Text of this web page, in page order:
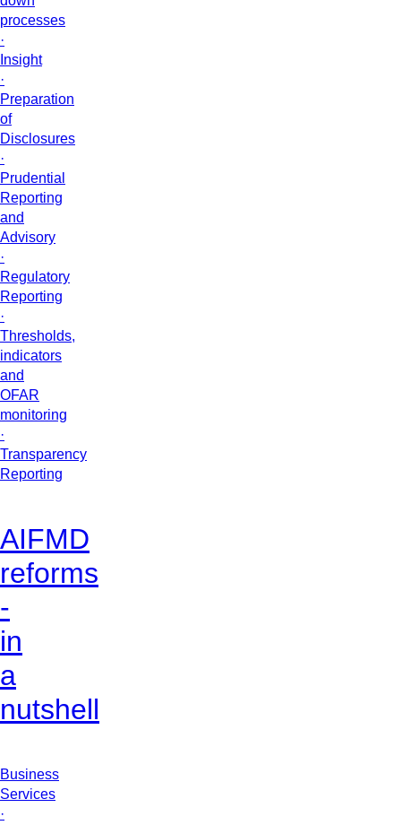
processes
·
Insight
·
Preparation
of
Disclosures
·
Prudential
Reporting
and
Advisory
·
Regulatory
Reporting
·
Thresholds,
indicators
and
OFAR
monitoring
·
Transparency
Reporting
AIFMD
reforms
-
in
a
nutshell
Business
Services
·